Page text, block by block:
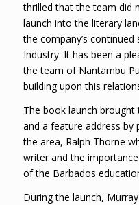
thrilled that the team did
launch into the literary
the company’s
Industry. It has been a
the team of Nantambu
building upon this
The book launch
and a feature address
the area, Ralph Thorne
writer and the
of the Barbados
During the launch,